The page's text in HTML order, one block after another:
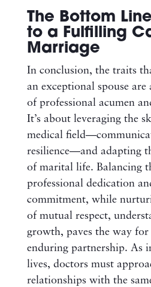
The Bottom
to a Fulfilling
Marriage
In conclusion, the traits
an exceptional spouse
of professional acumen
It’s about leveraging the
medical
resilience—and adapting
of marital life. Balancing
professional dedication
commitment, while
of mutual respect,
growth, paves the way
enduring partnership. As
lives, doctors must
relationships with the